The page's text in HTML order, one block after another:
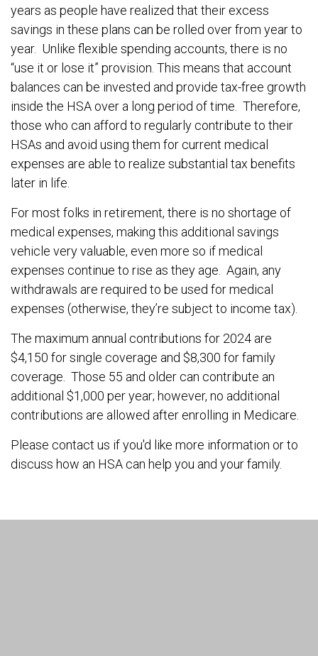
years as people have realized that their excess
savings in these plans can be rolled over from year to
year. Unlike flexible spending accounts, there is no
“use it or lose it” provision. This means that account
balances can be invested and provide tax-free growth
inside the HSA over a long period of time. Therefore,
those who can afford to regularly contribute to their
HSAs and avoid using them for current medical
expenses are able to realize substantial tax benefits
later in life.
For most folks in retirement, there is no shortage of
medical expenses, making this additional savings
vehicle very valuable, even more so if medical
expenses continue to rise as they age. Again, any
withdrawals are required to be used for medical
expenses (otherwise, they’re subject to income tax).
The maximum annual contributions for 2024 are
$4,150 for single coverage and $8,300 for family
coverage. Those 55 and older can contribute an
additional $1,000 per year; however, no additional
contributions are allowed after enrolling in Medicare.
Please contact us if you'd like more information or to
discuss how an HSA can help you and your family.